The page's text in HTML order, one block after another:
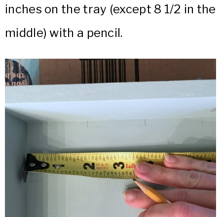
inches on the tray (except 8 1/2 in the
middle) with a pencil.